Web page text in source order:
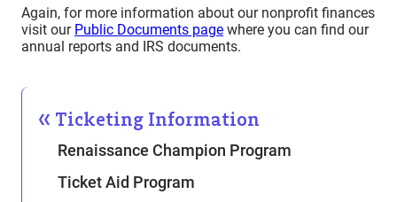
Again, for more information about our nonprofit finances
visit our Public Documents page where you can find our
annual reports and IRS documents.
Ticketing Information
Renaissance Champion Program
Ticket Aid Program